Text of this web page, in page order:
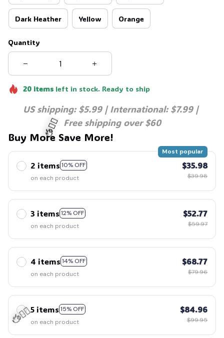
Dark Heather Yellow Orange
Quantity
20itemsleft in stock. Ready to ship
US shipping: $5.99 | International: $7.99 |
Free shipping over $60
Buy More Save More!
2 items 10% OFF
Most popular
on each product
$35.98
$39.98
3 items 12% OFF
on each product
$52.77
$59.97
4 items 14% OFF
on each product
$68.77
$79.96
5 items 15% OFF
on each product
$84.96
$99.95
🧍‍♂️🦬